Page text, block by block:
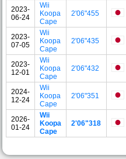
2023-
06-24
Wii
Koopa
Cape
2'06"455
2023-
07-05
Wii
Koopa
Cape
2'06"435
2023-
12-01
Wii
Koopa
Cape
2'06"432
2024-
12-24
Wii
Koopa
Cape
2'06"351
2026-
01-24
Wii
Koopa
Cape
2'06"318